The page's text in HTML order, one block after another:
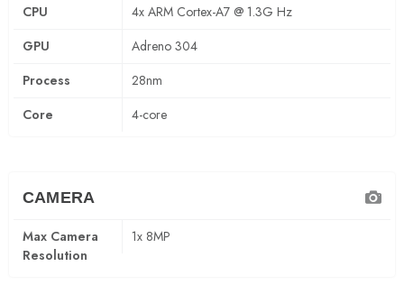
CPU
4x ARM Cortex-A7 @ 1.3G Hz
GPU
Adreno 304
Process
28nm
Core
4-core
CAMERA
Max Camera
Resolution
1x 8MP